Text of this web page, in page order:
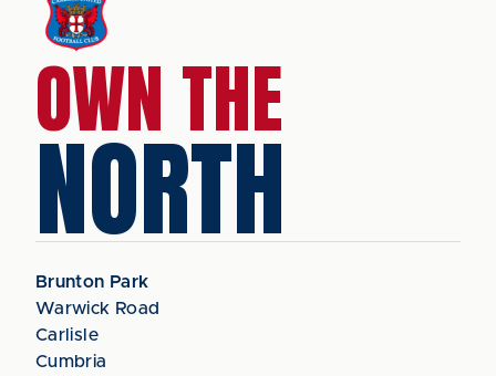
OWN THE
NORTH
Brunton Park
Warwick Road
Carlisle
Cumbria